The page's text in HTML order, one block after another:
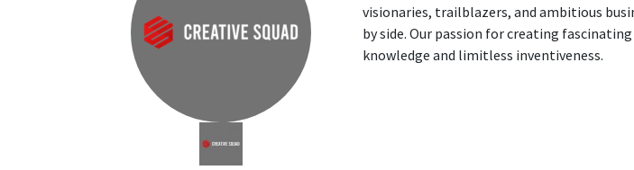
visionaries, trailblazers, and ambitious
by side. Our passion for creating
knowledge and limitless inventiveness.